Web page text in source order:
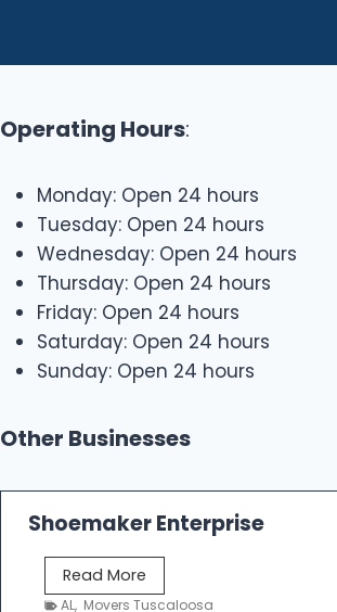
Operating Hours:
Monday: Open 24 hours
Tuesday: Open 24 hours
Wednesday: Open 24 hours
Thursday: Open 24 hours
Friday: Open 24 hours
Saturday: Open 24 hours
Sunday: Open 24 hours
Other Businesses
Shoemaker Enterprise
Read More
h
AL, Movers Tuscaloosa